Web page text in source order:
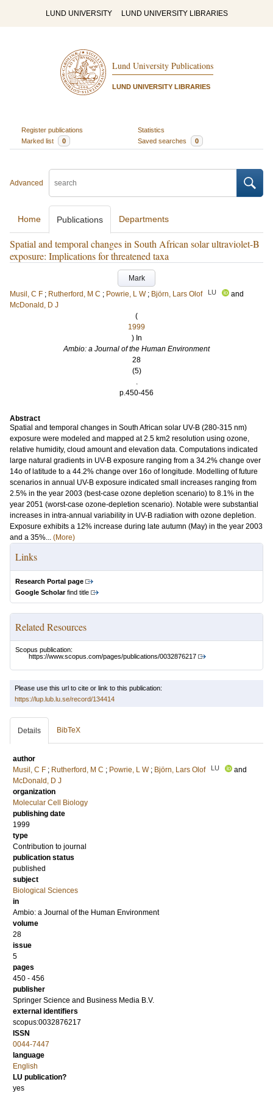
LUND UNIVERSITY LUND UNIVERSITY LIBRARIES
Lund University Publications
LUND UNIVERSITY LIBRARIES
Register publications
Statistics
Marked list
0 Saved searches 0
Advanced
Home Publications Departments
Spatial and temporal changes in South African solar ultraviolet-B
exposure: Implications for threatened taxa
Mark
Musil, C F ; Rutherford, M C ; Powrie, L W ; Björn, Lars Olof LU
and
McDonald, D J
(
1999
) In
Ambio: a Journal of the Human Environment
28
(5)
.
p.450-456
Abstract
Spatial and temporal changes in South African solar UV-B (280-315 nm)
exposure were modeled and mapped at 2.5 km2 resolution using ozone,
relative humidity, cloud amount and elevation data. Computations indicated
large natural gradients in UV-B exposure ranging from a 34.2% change over
14o of latitude to a 44.2% change over 16o of longitude. Modelling of future
scenarios in annual UV-B exposure indicated small increases ranging from
2.5% in the year 2003 (best-case ozone depletion scenario) to 8.1% in the
year 2051 (worst-case ozone-depletion scenario). Notable were substantial
increases in intra-annual variability in UV-B radiation with ozone depletion.
Exposure exhibits a 12% increase during late autumn (May) in the year 2003
and a 35%... (More)
Links
Research Portal page
Google Scholarfind title
Related Resources
Scopus publication:
https://www.scopus.com/pages/publications/0032876217
Please use this url to cite or link to this publication:
https://lup.lub.lu.se/record/134414
Details BibTeX
author
Musil, C F ; Rutherford, M C ; Powrie, L W ; Björn, Lars Olof LU
and
McDonald, D J
organization
Molecular Cell Biology
publishing date
1999
type
Contribution to journal
publication status
published
subject
Biological Sciences
in
Ambio: a Journal of the Human Environment
volume
28
issue
5
pages
450 - 456
publisher
Springer Science and Business Media B.V.
external identifiers
scopus:0032876217
ISSN
0044-7447
language
English
LU publication?
yes